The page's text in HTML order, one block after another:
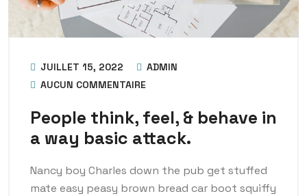
JUILLET 15, 2022
ADMIN
AUCUN COMMENTAIRE
People think, feel, & behave in
a way basic attack.
Nancy boy Charles down the pub get stuffed
mate easy peasy brown bread car boot squiffy